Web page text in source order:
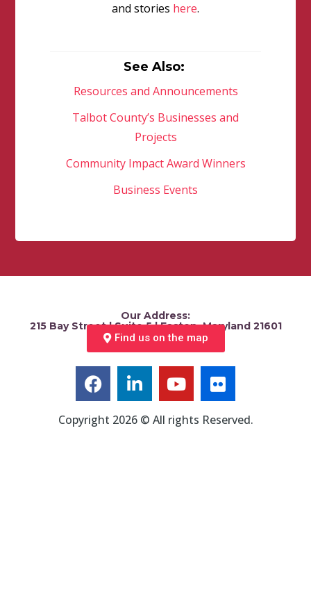
and stories here.
See Also:
Resources and Announcements
Talbot County’s Businesses and
Projects
Community Impact Award Winners
Business Events
Our Address:
215 Bay Street | Suite 5 | Easton, Maryland 21601
Find us on the map
Copyright 2026 © All rights Reserved.